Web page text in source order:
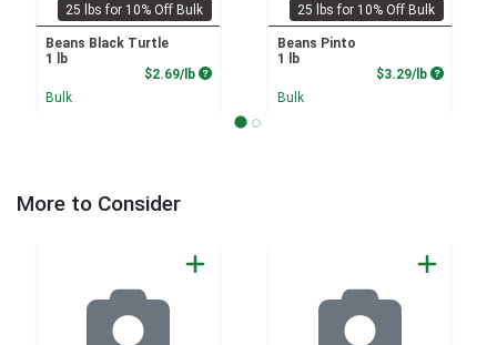
25 lbs for 10% Off Bulk
Beans Black Turtle
1 lb
$2.69/lb Product Price
Bulk
25 lbs for 10% Off Bulk
Beans Pinto
1 lb
$3.29/lb Product
Bulk
More to Consider